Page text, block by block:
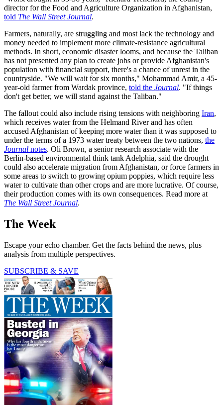
director for the Food and Agriculture Organization in Afghanistan,
told The Wall Street Journal.
Farmers, naturally, are struggling and most lack the technology and
money needed to implement more climate-resistance agricultural
methods. In short, economic disaster looms, and because the Taliban
has not presented any plan to create jobs or provide Afghanistan's
population with financial support, there's a chance of unrest in the
countryside. "We will wait for six months," Mohammad Amir, a 45-
year-old farmer from Wardak province, told the Journal. "If things
don't get better, we will stand against the Taliban."
The fallout could also include rising tensions with neighboring Iran,
which receives water from the Helmand River and has often
accused Afghanistan of keeping more water than it was supposed to
under the terms of a 1973 water treaty between the two nations, the
Journal notes. Oli Brown, a senior research associate with the
Berlin-based environmental think tank Adelphia, said the drought
could also accelerate migration from Afghanistan, or force farmers in
some areas to switch to growing opium poppies, which require less
water to cultivate than other crops and are more lucrative. Of course,
their production comes with its own consequences. Read more at
The Wall Street Journal.
The Week
Escape your echo chamber. Get the facts behind the news, plus
analysis from multiple perspectives.
SUBSCRIBE & SAVE